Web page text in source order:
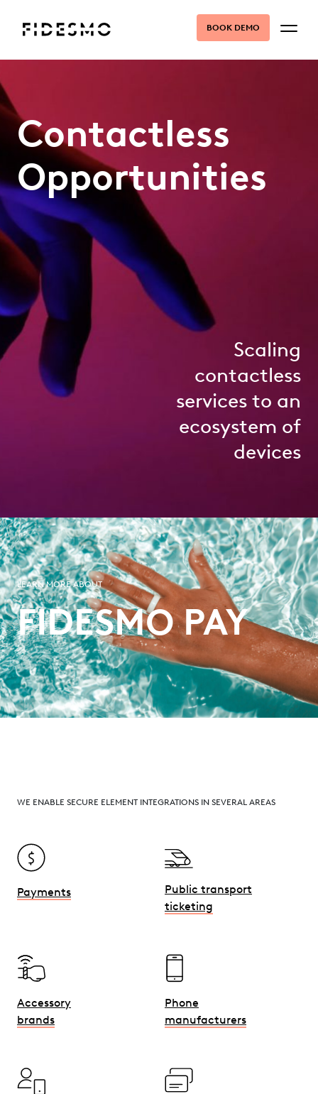
BOOK DEMO
Contactless
Opportunities
Scaling
contactless
services to an
ecosystem of
devices
LEARN MORE ABOUT
FIDESMO PAY
WE ENABLE SECURE ELEMENT INTEGRATIONS IN SEVERAL AREAS
Payments
Public transport
ticketing
Accessory
brands
Phone
manufacturers